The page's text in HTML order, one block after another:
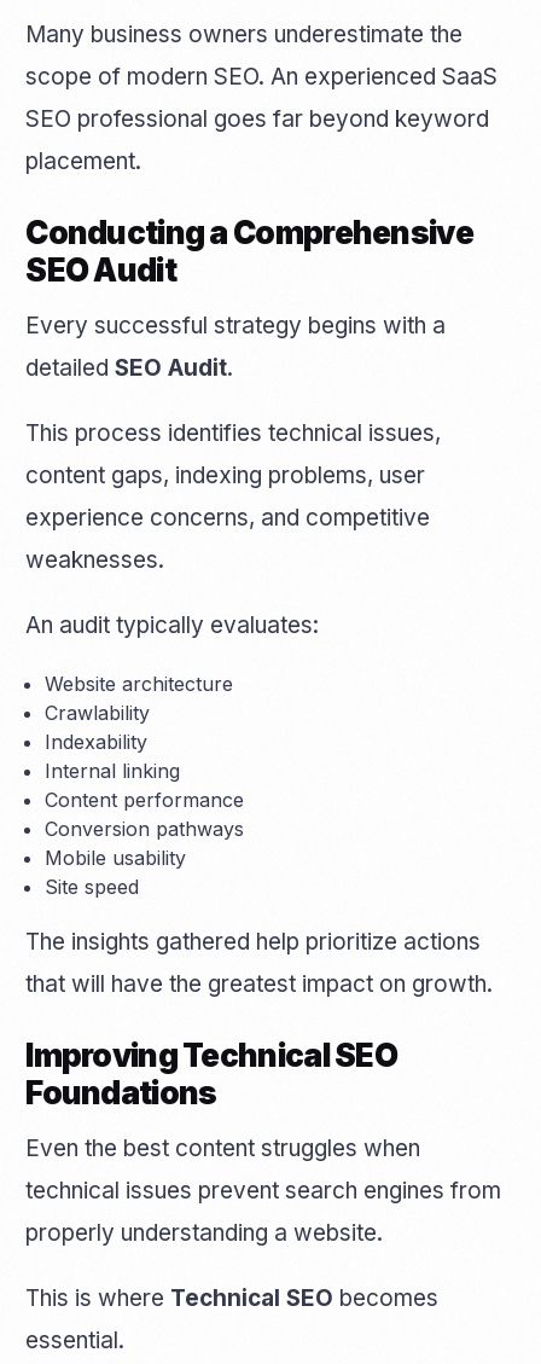
Many business owners underestimate the
scope of modern SEO. An experienced SaaS
SEO professional goes far beyond keyword
placement.
Conducting a Comprehensive
SEO Audit
Every successful strategy begins with a
detailedSEO Audit.
This process identifies technical issues,
content gaps, indexing problems, user
experience concerns, and competitive
weaknesses.
An audit typically evaluates:
Website architecture
Crawlability
Indexability
Internal linking
Content performance
Conversion pathways
Mobile usability
Site speed
The insights gathered help prioritize actions
that will have the greatest impact on growth.
Improving Technical SEO
Foundations
Even the best content struggles when
technical issues prevent search engines from
properly understanding a website.
This is where Technical SEO becomes
essential.